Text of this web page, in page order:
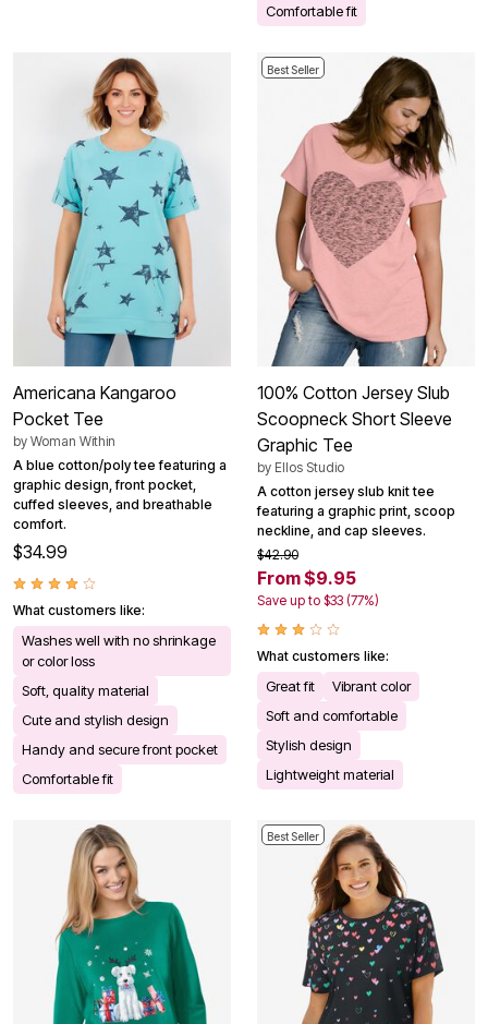
Comfortable fit
Americana Kangaroo
Pocket Tee
by Woman Within
A blue cotton/poly tee featuring a
graphic design, front pocket,
cuffed sleeves, and breathable
comfort.
$34.99
What customers like:
Washes well with no shrinkage
or color loss
Soft, quality material
Cute and stylish design
Handy and secure front pocket
Comfortable fit
Best Seller
100% Cotton Jersey Slub
Scoopneck Short Sleeve
Graphic Tee
by Ellos Studio
A cotton jersey slub knit tee
featuring a graphic print, scoop
neckline, and cap sleeves.
$42.90
From $9.95
Save up to $33 (77%)
What customers like:
Great fit
Vibrant color
Soft and comfortable
Stylish design
Lightweight material
Best Seller